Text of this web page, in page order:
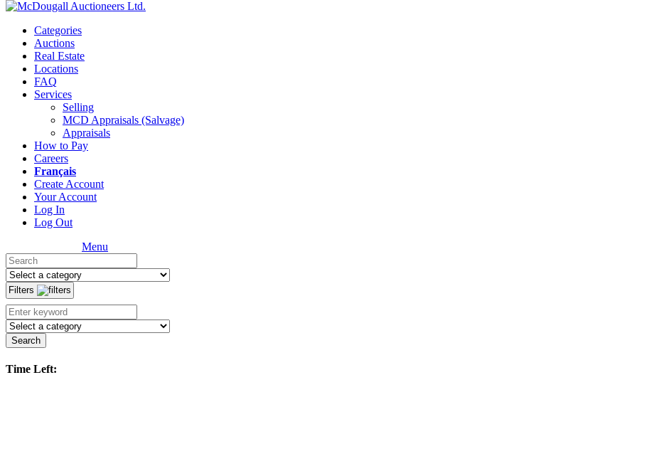
Categories
Auctions
Real Estate
Locations
FAQ
Services
Selling
MCD Appraisals (Salvage)
Appraisals
How to Pay
Careers
Français
Create Account
Your Account
Log In
Log Out
Menu
Filters
Search
Time Left: